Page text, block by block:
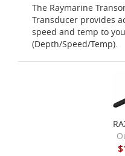
The Raymarine
Transducer provides
speed and temp to
(Depth/Speed/Temp).